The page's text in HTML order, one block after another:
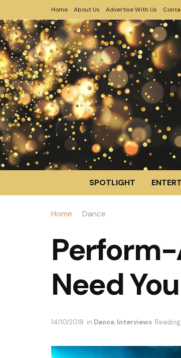
Home About Us Advertise With Us
SPOTLIGHT
Home Dance
Need
14/10/2018 in Dance, Interviews